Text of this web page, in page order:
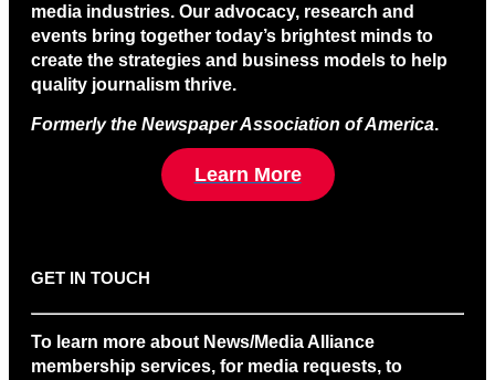
media industries. Our advocacy, research and
events bring together today’s brightest minds to
create the strategies and business models to help
quality journalism thrive.
Formerly the Newspaper Association of America.
Learn More
GET IN TOUCH
To learn more about News/Media Alliance
membership services, for media requests, to